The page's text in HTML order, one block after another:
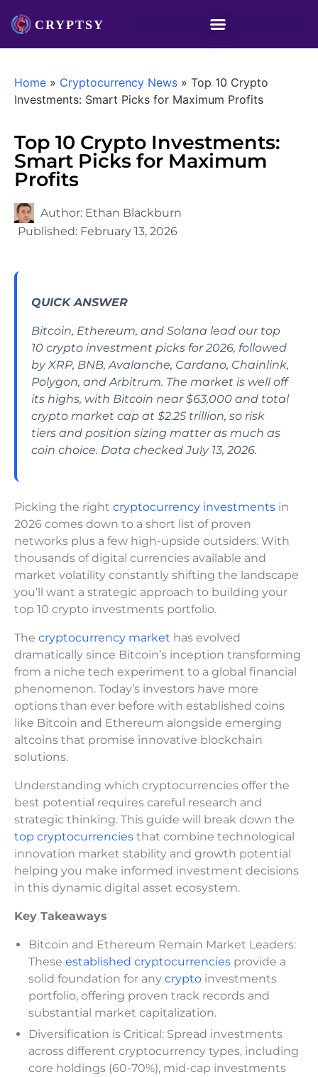
Home » Cryptocurrency News » Top 10 Crypto
Investments: Smart Picks for Maximum Profits
Top 10 Crypto Investments:
Smart Picks for Maximum
Profits
Author: Ethan Blackburn
Published: February 13, 2026
QUICK ANSWER
Bitcoin, Ethereum, and Solana lead our top
10 crypto investment picks for 2026, followed
by XRP, BNB, Avalanche, Cardano, Chainlink,
Polygon, and Arbitrum. The market is well off
its highs, with Bitcoin near $63,000 and total
crypto market cap at $2.25 trillion, so risk
tiers and position sizing matter as much as
coin choice. Data checked July 13, 2026.
Picking the right cryptocurrency investments in
2026 comes down to a short list of proven
networks plus a few high-upside outsiders. With
thousands of digital currencies available and
market volatility constantly shifting the landscape
you’ll want a strategic approach to building your
top 10 crypto investments portfolio.
The cryptocurrency market has evolved
dramatically since Bitcoin’s inception transforming
from a niche tech experiment to a global financial
phenomenon. Today’s investors have more
options than ever before with established coins
like Bitcoin and Ethereum alongside emerging
altcoins that promise innovative blockchain
solutions.
Understanding which cryptocurrencies offer the
best potential requires careful research and
strategic thinking. This guide will break down the
top cryptocurrencies that combine technological
innovation market stability and growth potential
helping you make informed investment decisions
in this dynamic digital asset ecosystem.
Key Takeaways
Bitcoin and Ethereum Remain Market Leaders:
These established cryptocurrencies provide a
solid foundation for any crypto investments
portfolio, offering proven track records and
substantial market capitalization.
Diversification is Critical: Spread investments
across different cryptocurrency types, including
core holdings (60-70%), mid-cap investments